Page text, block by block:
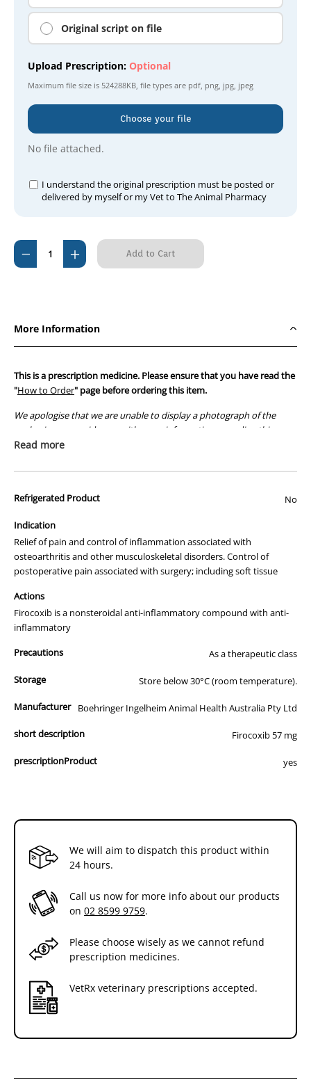
Original script on file
Upload Prescription: Optional
Maximum file size is 524288KB, file types are pdf, png, jpg, jpeg
Choose your file
No file attached.
I understand the original prescription must be posted or
delivered by myself or my Vet to The Animal Pharmacy
Current
Stock:
Decrease
Quantity
Increase
Quantity
More Information
This is a prescription medicine. Please ensure that you have read the
"How to Order" page before ordering this item.
We apologise that we are unable to display a photograph of the
packaging or provide you with more information regarding this
prescription medicine. Australian legislation prohibits the
those used by your veterinarian. Please call or email us if you have
This medication comes in the original manufacturers packaging.
Read more
Refrigerated Product No
Indication
Relief of pain and control of inflammation associated with
osteoarthritis and other musculoskeletal disorders. Control of
postoperative pain associated with surgery; including soft tissue
Actions
Firocoxib is a nonsteroidal anti-inflammatory compound with anti-
inflammatory
Precautions
As a therapeutic class
Storage Store below 30°C (room temperature).
Manufacturer Boehringer Ingelheim Animal Health Australia Pty Ltd
short description Firocoxib 57 mg
prescriptionProduct yes
We will aim to dispatch this product within
24 hours.
Call us now for more info about our products
on 02 8599 9759.
Please choose wisely as we cannot refund
prescription medicines.
VetRx veterinary prescriptions accepted.